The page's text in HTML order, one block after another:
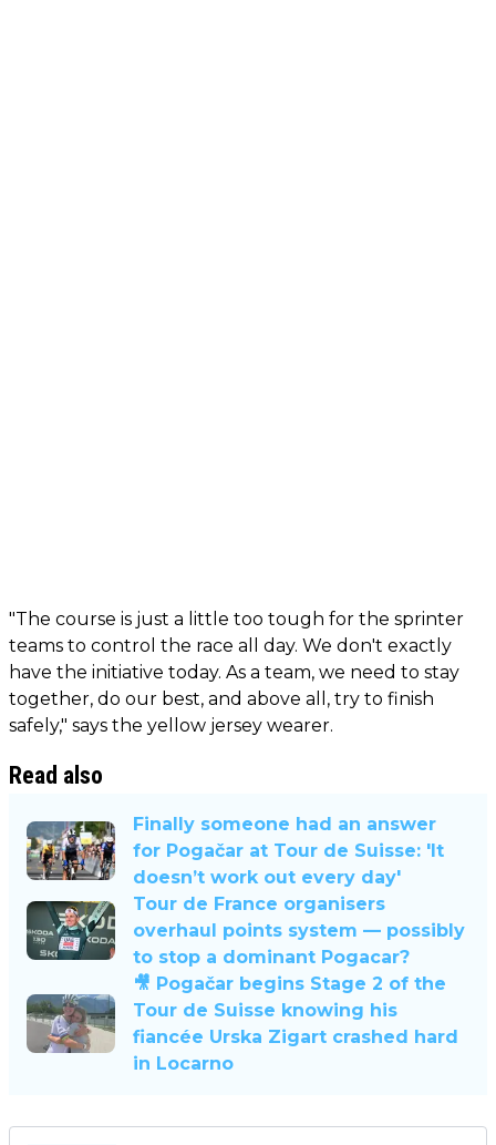
"The course is just a little too tough for the sprinter
teams to control the race all day. We don't exactly
have the initiative today. As a team, we need to stay
together, do our best, and above all, try to finish
safely," says the yellow jersey wearer.
Read also
Finally someone had an answer
for Pogačar at Tour de Suisse: 'It
doesn’t work out every day'
Tour de France organisers
overhaul points system — possibly
to stop a dominant Pogacar?
🎥 Pogačar begins Stage 2 of the
Tour de Suisse knowing his
fiancée Urska Zigart crashed hard
in Locarno